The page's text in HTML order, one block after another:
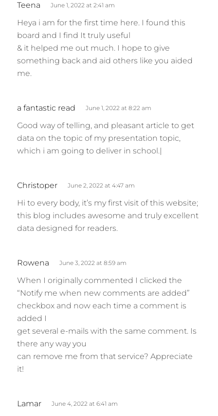
Teena
y
s
:
June 1, 2022 at 2:41 am
Heya i am for the first time here. I found this
board and I find It truly useful
& it helped me out much. I hope to give
something back and aid others like you aided
me.
a fantastic read
y
s
June 1, 2022 at 8:22 am
Good way of telling, and pleasant article to get
data on the topic of my presentation topic,
which i am going to deliver in school.|
Christoper
y
s
:
June 2, 2022 at 4:47 am
Hi to every body, it’s my first visit of this website;
this blog includes awesome and truly excellent
data designed for readers.
Rowena
y
s
:
June 3, 2022 at 8:59 am
When I originally commented I clicked the
“Notify me when new comments are added”
checkbox and now each time a comment is
added I
get several e-mails with the same comment. Is
there any way you
can remove me from that service? Appreciate
it!
Lamar June 4, 2022 at 6:41 am